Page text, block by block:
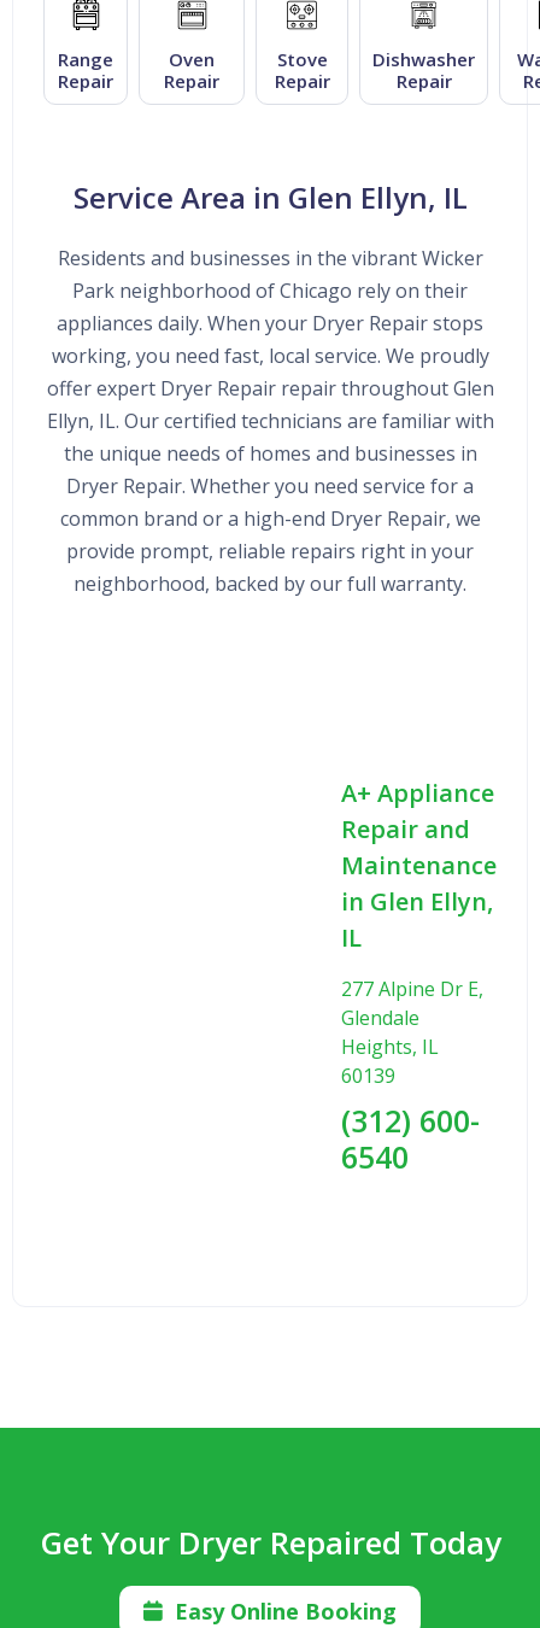
Range
Repair
Oven
Repair
Stove
Repair
Dishwasher
Repair
Service Area in Glen Ellyn, IL
Residents and businesses in the vibrant Wicker
Park neighborhood of Chicago rely on their
appliances daily. When your Dryer Repair stops
working, you need fast, local service. We proudly
offer expert Dryer Repair repair throughout Glen
Ellyn, IL. Our certified technicians are familiar with
the unique needs of homes and businesses in
Dryer Repair. Whether you need service for a
common brand or a high-end Dryer Repair, we
provide prompt, reliable repairs right in your
neighborhood, backed by our full warranty.
A+ Appliance
Repair and
Maintenance
in Glen Ellyn,
IL
277 Alpine Dr E,
Glendale
Heights, IL
60139
(312) 600-
6540
Get Your Dryer Repaired Today

Easy Online Booking